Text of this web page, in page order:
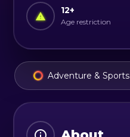
12+
Age restriction
Adventure & Sports